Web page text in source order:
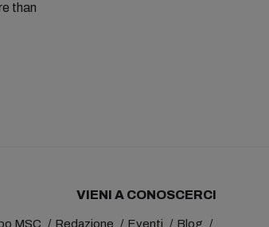
than
VIENI A CONOSCERCI
MSC Redazione Eventi Blog